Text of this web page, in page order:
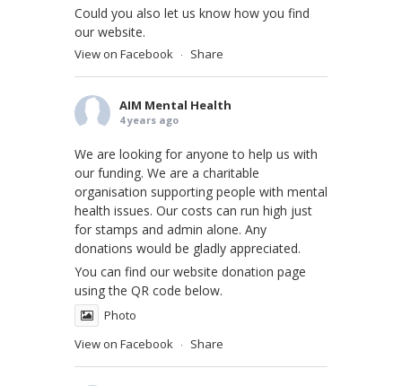
Could you also let us know how you find
our website.
View on Facebook · Share
AIM Mental Health
4 years ago
We are looking for anyone to help us with
our funding. We are a charitable
organisation supporting people with mental
health issues. Our costs can run high just
for stamps and admin alone. Any
donations would be gladly appreciated.
You can find our website donation page
using the QR code below.
Photo
View on Facebook · Share